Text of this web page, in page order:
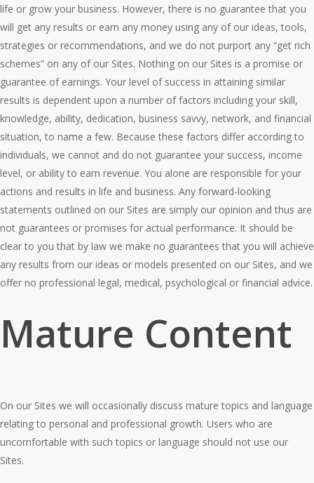
life or grow your business. However, there is no guarantee that you
will get any results or earn any money using any of our ideas, tools,
strategies or recommendations, and we do not purport any “get rich
schemes” on any of our Sites. Nothing on our Sites is a promise or
guarantee of earnings. Your level of success in attaining similar
results is dependent upon a number of factors including your skill,
knowledge, ability, dedication, business savvy, network, and financial
situation, to name a few. Because these factors differ according to
individuals, we cannot and do not guarantee your success, income
level, or ability to earn revenue. You alone are responsible for your
actions and results in life and business. Any forward-looking
statements outlined on our Sites are simply our opinion and thus are
not guarantees or promises for actual performance. It should be
clear to you that by law we make no guarantees that you will achieve
any results from our ideas or models presented on our Sites, and we
offer no professional legal, medical, psychological or financial advice.
Mature Content
On our Sites we will occasionally discuss mature topics and language
relating to personal and professional growth. Users who are
uncomfortable with such topics or language should not use our
Sites.